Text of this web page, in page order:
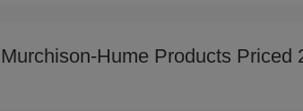
Murchison-Hume Products Priced